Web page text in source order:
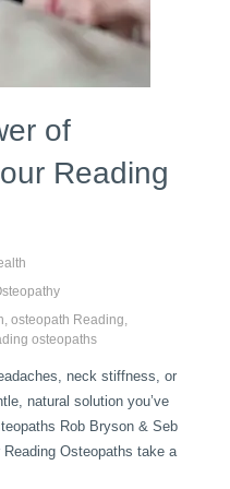
in Reading
Dizziness
Reading
of
Reading
osteopath Reading
osteopaths
neck stiffness, or
natural solution you’ve
Rob Bryson & Seb
Osteopaths take a